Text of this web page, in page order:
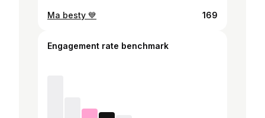
Ma besty 💙 169
Engagement rate benchmark